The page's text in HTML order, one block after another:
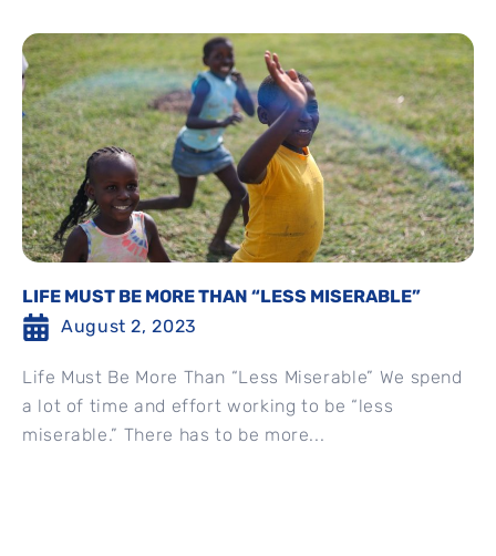
LIFE MUST BE MORE THAN “LESS MISERABLE”
August 2, 2023
Life Must Be More Than “Less Miserable” We spend
a lot of time and effort working to be “less
miserable.” There has to be more...